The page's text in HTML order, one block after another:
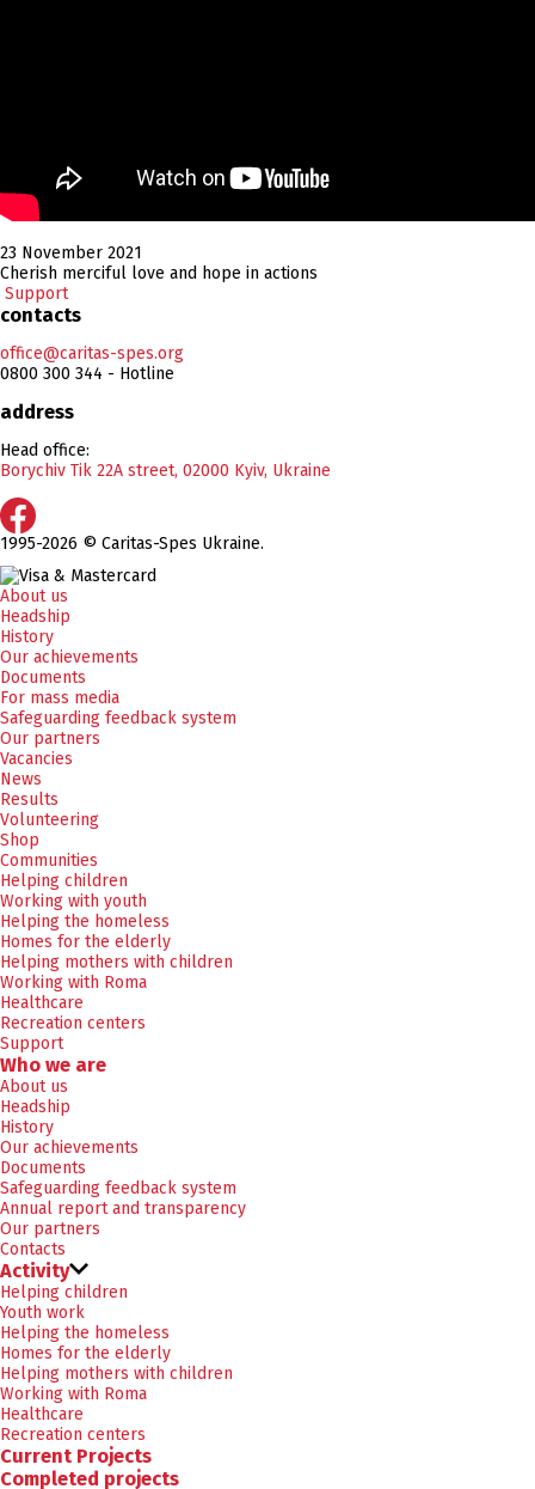
23 November 2021
Cherish merciful love and hope in actions
Support
contacts
office@caritas-spes.org
0800 300 344 - Hotline
address
Head office:
Borychiv Tik 22A street, 02000 Kyiv, Ukraine
1995-2026 © Caritas-Spes Ukraine.
About us
Headship
History
Our achievements
Documents
For mass media
Safeguarding feedback system
Our partners
Vacancies
News
Results
Volunteering
Shop
Communities
Helping children
Working with youth
Helping the homeless
Homes for the elderly
Helping mothers with children
Working with Roma
Healthcare
Recreation centers
Support
Who we are
About us
Headship
History
Our achievements
Documents
Safeguarding feedback system
Annual report and transparency
Our partners
Contacts
Activity
Helping children
Youth work
Helping the homeless
Homes for the elderly
Helping mothers with children
Working with Roma
Healthcare
Recreation centers
Current Projects
Completed projects